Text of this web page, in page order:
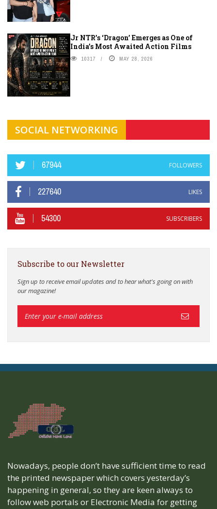
Jr NTR’s ‘Dragon’ Emerges as One of
India’s Most Awaited Action Films
10317 MAY 28, 2026
SOCIAL NETWORKING
67944 FOLLOWERS
227640 LIKES
54300 SUBSCRIBERS
Subscribe to our Newsletter
Sign up to receive email updates and to hear what's going on with
our magazine!
Nowadays, people don’t have sufficient time to read
the printed newspaper which covers yesterday’s
happening in general, so they are keen always to
follow web portals or Electronic Media for getting